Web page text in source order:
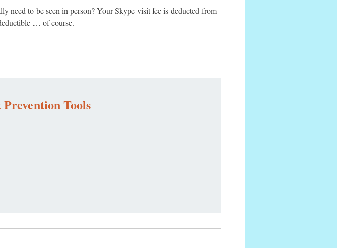
need to be seen in person? Your Skype visit fee is deducted from
… of course.
Tools